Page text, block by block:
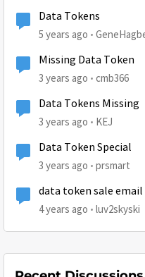
Data Tokens
5 years ago
Missing Data Token
3 years ago cmb366
Data Tokens Missing
3 years ago KEJ
Data Token Special
3 years ago prsmart
data token sale email
4 years ago luv2skyski